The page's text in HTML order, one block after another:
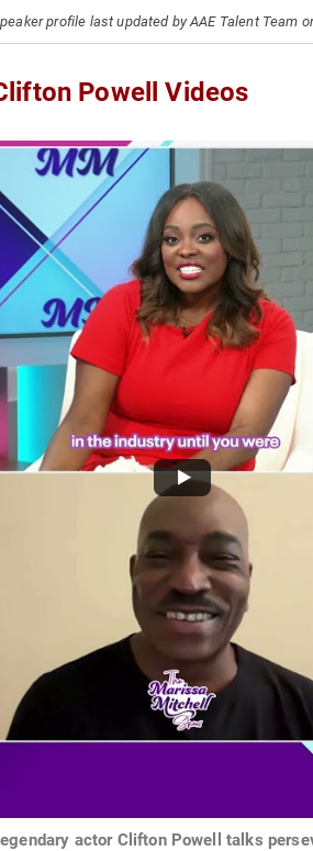
profile last updated by AAE Talent Team
Powell Videos
actor Clifton Powell talks